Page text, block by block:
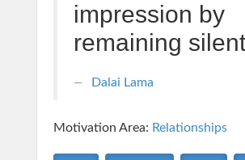
impression by
remaining
Dalai Lama
Motivation Area: Relationships